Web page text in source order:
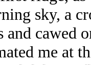
sky, a
and cawed
me at